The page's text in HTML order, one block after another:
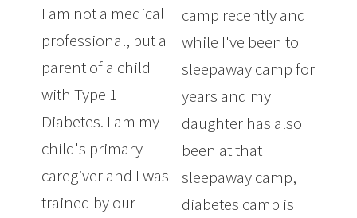
I am not a medical
professional, but a
parent of a child
with Type 1
Diabetes. I am my
child's primary
caregiver and I was
trained by our
camp recently and
while I've been to
sleepaway camp for
years and my
daughter has also
been at that
sleepaway camp,
diabetes camp is